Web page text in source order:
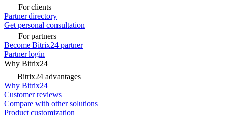
For clients
Partner directory
Get personal consultation
For partners
Become Bitrix24 partner
Partner login
Why Bitrix24
Bitrix24 advantages
Why Bitrix24
Customer reviews
Compare with other solutions
Product customization